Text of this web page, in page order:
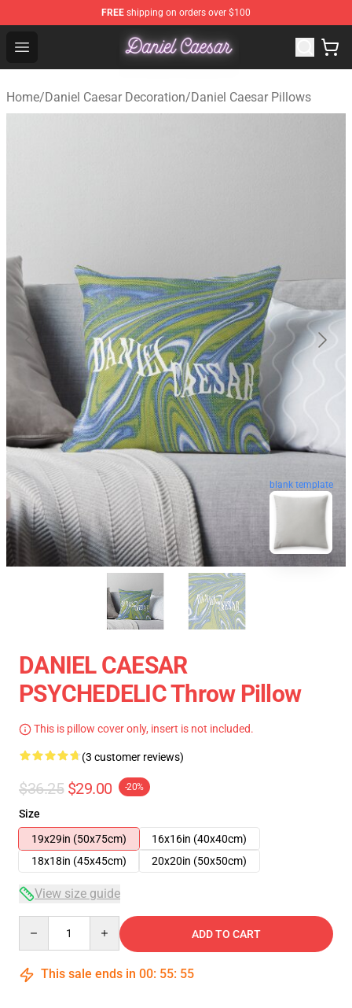
FREE shipping on orders over $100
Open menu
Daniel Caesar Shop - Official Daniel Caesar
Home/Daniel Caesar Decoration/Daniel Caesar Pillows
blank template
DANIEL CAESAR
PSYCHEDELIC Throw Pillow
This is pillow cover only, insert is not included.
(3 customer reviews)
$36.25 $29.00 -20%
Size
19x29in (50x75cm)
16x16in (40x40cm)
18x18in (45x45cm)
20x20in (50x50cm)
View size guide
ADD TO CART
This sale ends in 00: 55: 54